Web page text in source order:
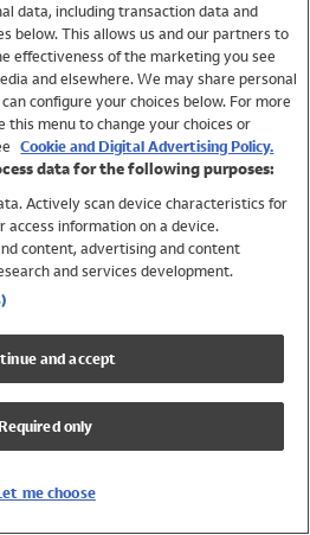
data, including transaction data and
below. This allows us and our partners to
effectiveness of the marketing you see
and elsewhere. We may share personal
configure your choices below. For more
menu to change your choices or
Cookie and Digital Advertising Policy.
data for the following purposes:
Actively scan device characteristics for
information on a device.
content, advertising and content
and services development.
and accept
Required only
me choose